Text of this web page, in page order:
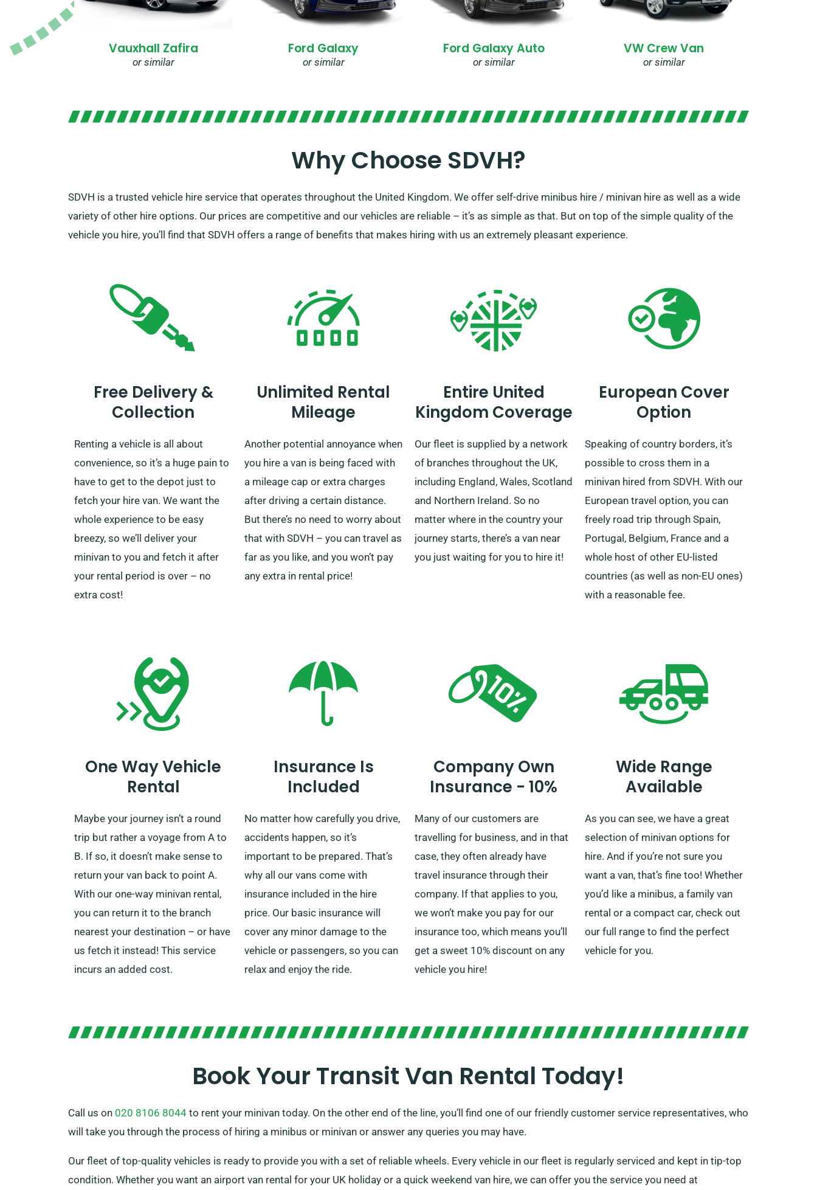
Vauxhall Zafira
or similar
Ford Galaxy
or similar
Ford Galaxy Auto
or similar
VW Crew Van
or similar
Why Choose SDVH?
SDVH is a trusted vehicle hire service that operates throughout the United Kingdom. We offer self-drive minibus hire / minivan hire as well as a wide
variety of other hire options. Our prices are competitive and our vehicles are reliable – it’s as simple as that. But on top of the simple quality of the
vehicle you hire, you’ll find that SDVH offers a range of benefits that makes hiring with us an extremely pleasant experience.
Free Delivery &
Collection
Renting a vehicle is all about
convenience, so it’s a huge pain to
have to get to the depot just to
fetch your hire van. We want the
whole experience to be easy
breezy, so we’ll deliver your
minivan to you and fetch it after
your rental period is over – no
extra cost!
Unlimited Rental
Mileage
Another potential annoyance when
you hire a van is being faced with
a mileage cap or extra charges
after driving a certain distance.
But there’s no need to worry about
that with SDVH – you can travel as
far as you like, and you won’t pay
any extra in rental price!
Entire United
Kingdom Coverage
Our fleet is supplied by a network
of branches throughout the UK,
including England, Wales, Scotland
and Northern Ireland. So no
matter where in the country your
journey starts, there’s a van near
you just waiting for you to hire it!
European Cover
Option
Speaking of country borders, it’s
possible to cross them in a
minivan hired from SDVH. With our
European travel option, you can
freely road trip through Spain,
Portugal, Belgium, France and a
whole host of other EU-listed
countries (as well as non-EU ones)
with a reasonable fee.
One Way Vehicle
Rental
Maybe your journey isn’t a round
trip but rather a voyage from A to
B. If so, it doesn’t make sense to
return your van back to point A.
With our one-way minivan rental,
you can return it to the branch
nearest your destination – or have
us fetch it instead! This service
incurs an added cost.
Insurance Is
Included
No matter how carefully you drive,
accidents happen, so it’s
important to be prepared. That’s
why all our vans come with
insurance included in the hire
price. Our basic insurance will
cover any minor damage to the
vehicle or passengers, so you can
relax and enjoy the ride.
Company Own
Insurance - 10%
Many of our customers are
travelling for business, and in that
case, they often already have
travel insurance through their
company. If that applies to you,
we won’t make you pay for our
insurance too, which means you’ll
get a sweet 10% discount on any
vehicle you hire!
Wide Range
Available
As you can see, we have a great
selection of minivan options for
hire. And if you’re not sure you
want a van, that’s fine too! Whether
you’d like a minibus, a family van
rental or a compact car, check out
our full range to find the perfect
vehicle for you.
Book Your Transit Van Rental Today!
Call us on 020 8106 8044 to rent your minivan today. On the other end of the line, you’ll find one of our friendly customer service representatives, who
will take you through the process of hiring a minibus or minivan or answer any queries you may have.
Our fleet of top-quality vehicles is ready to provide you with a set of reliable wheels. Every vehicle in our fleet is regularly serviced and kept in tip-top
condition. Whether you want an airport van rental for your UK holiday or a quick weekend van hire, we can offer you the service you need at